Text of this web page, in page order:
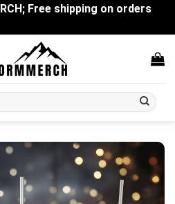
Free shipping on orders